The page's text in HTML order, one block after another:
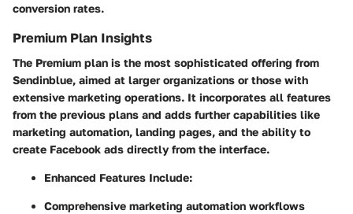
conversion rates.
Premium Plan Insights
The Premium plan is the most sophisticated offering from
Sendinblue, aimed at larger organizations or those with
extensive marketing operations. It incorporates all features
from the previous plans and adds further capabilities like
marketing automation, landing pages, and the ability to
create Facebook ads directly from the interface.
Enhanced Features Include:
Comprehensive marketing automation workflows